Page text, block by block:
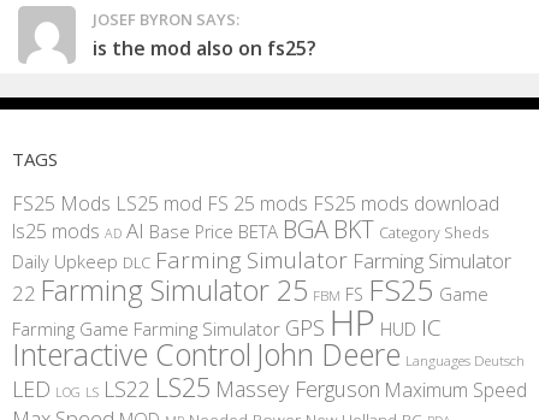
JOSEF BYRON SAYS:
is the mod also on fs25?
TAGS
FS25 Mods LS25 mod FS 25 mods FS25 mods download
ls25 mods AD AI Base Price BETA BGA BKT Category Sheds
Daily Upkeep DLC Farming Simulator Farming Simulator
22 Farming Simulator 25 FBM FS FS25 Game
Farming Game Farming Simulator GPS HP HUD IC
Interactive Control John Deere Languages Deutsch
LED LOG LS LS22 LS25 Massey Ferguson Maximum Speed